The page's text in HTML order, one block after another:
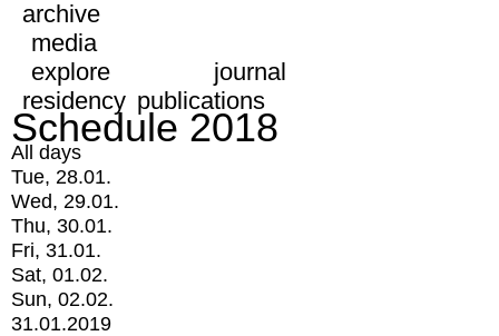
archive
media
explore
journal
residency publications
Schedule 2018
All days
Tue, 28.01.
Wed, 29.01.
Thu, 30.01.
Fri, 31.01.
Sat, 01.02.
Sun, 02.02.
31.01.2019